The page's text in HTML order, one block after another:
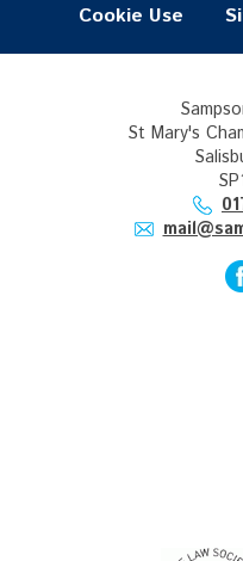
Cookie Use
St Mary's